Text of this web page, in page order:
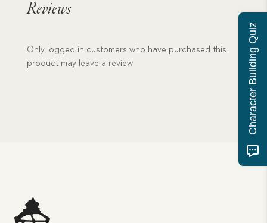
Reviews
Only logged in customers who have purchased this
product may leave a review.
Character Building Quiz